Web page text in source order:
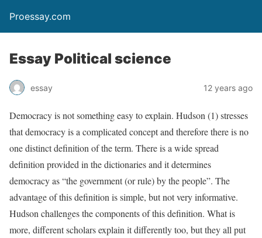
Proessay.com
Essay Political science
essay 12 years ago
Democracy is not something easy to explain. Hudson (1) stresses
that democracy is a complicated concept and therefore there is no
one distinct definition of the term. There is a wide spread
definition provided in the dictionaries and it determines
democracy as “the government (or rule) by the people”. The
advantage of this definition is simple, but not very informative.
Hudson challenges the components of this definition. What is
more, different scholars explain it differently too, but they all put